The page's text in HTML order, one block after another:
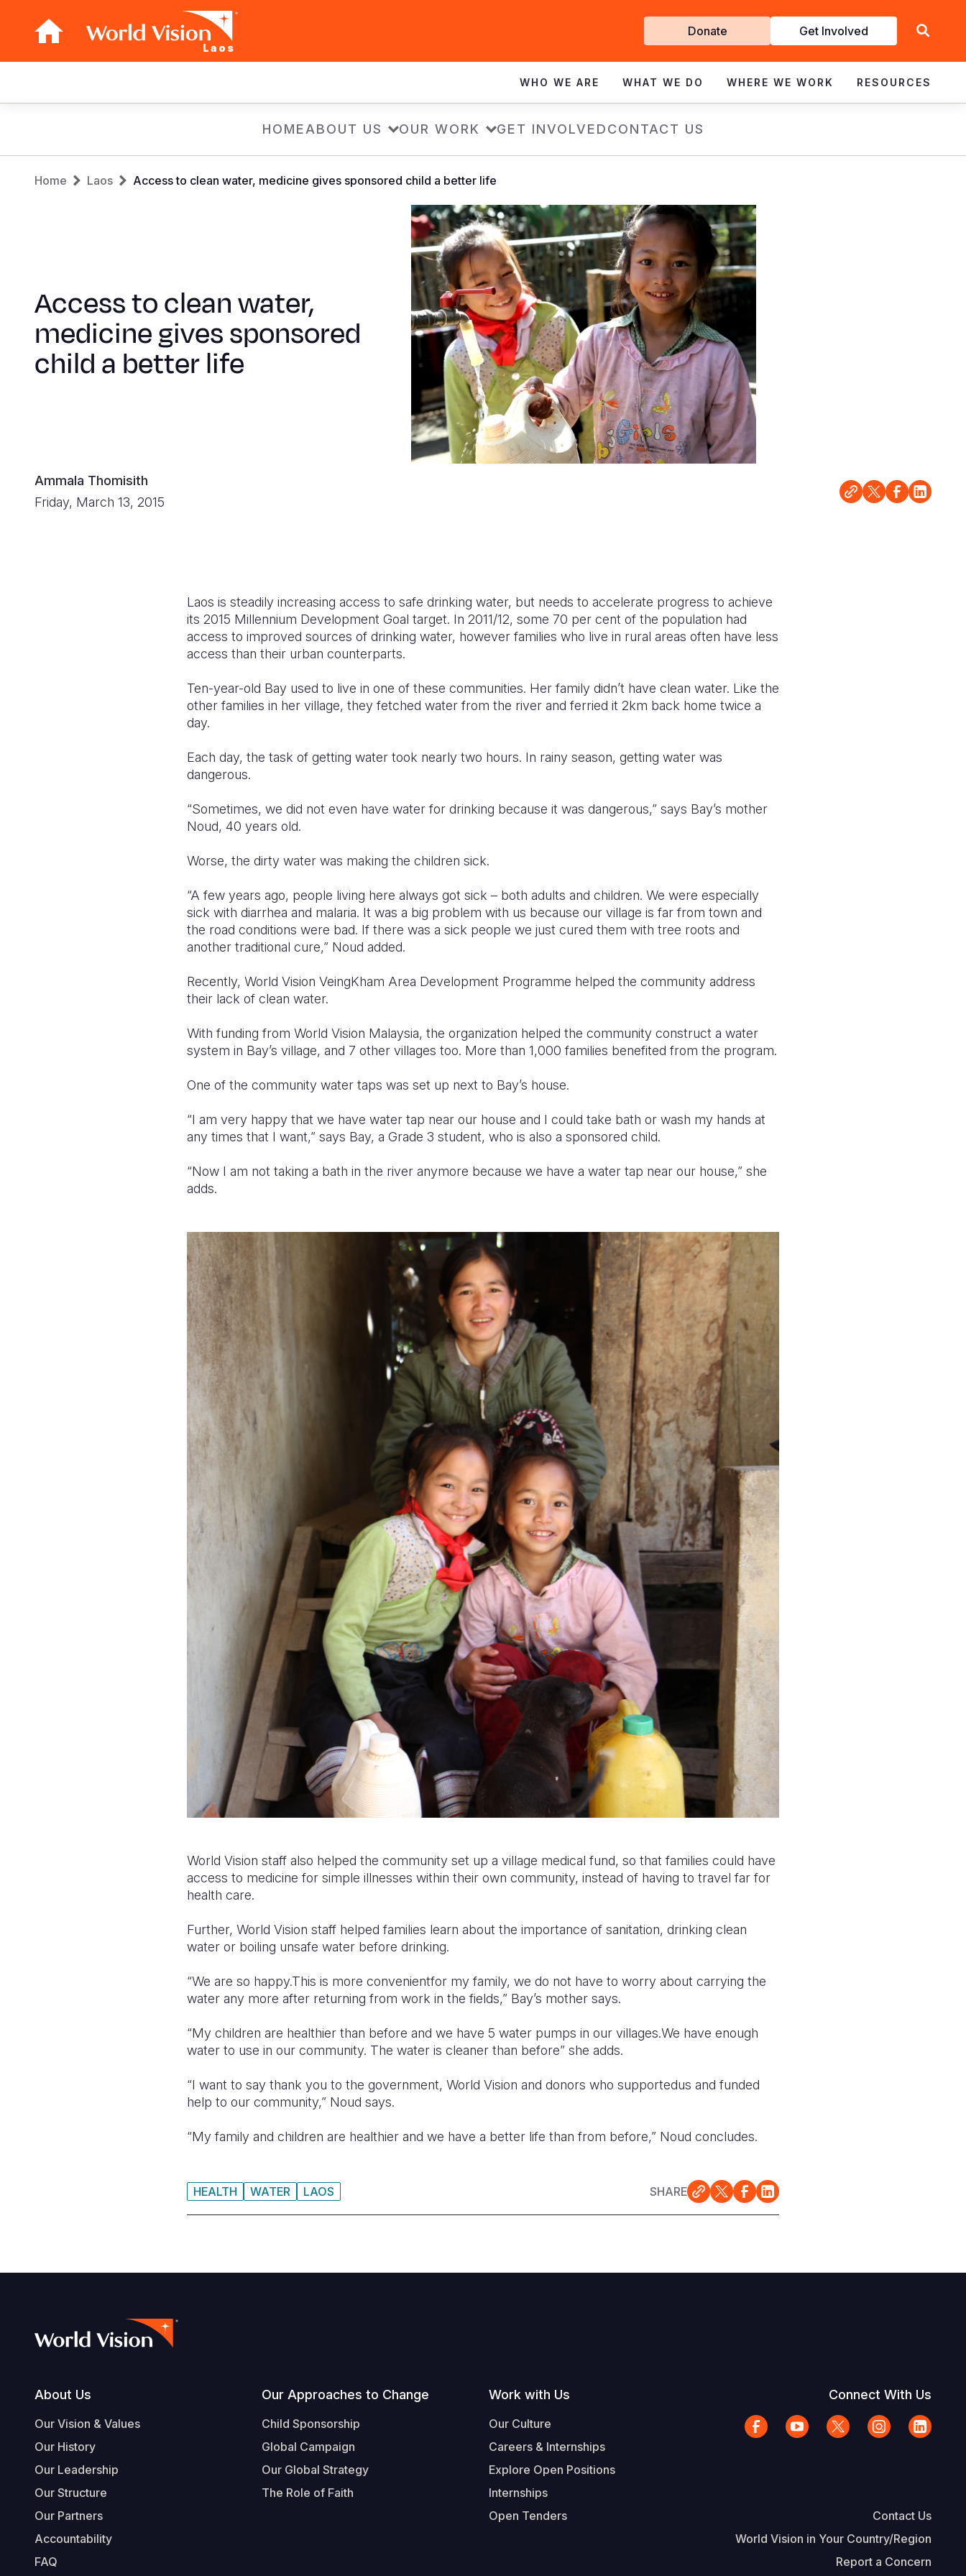
Laos
Get
Involved
Donate Get Involved
navigation
WHO WE ARE WHAT WE DO WHERE WE WORK RESOURCES
HOMEABOUT US OUR WORK GET INVOLVEDCONTACT US
Breadcrumb
Home Laos Access to clean water, medicine gives sponsored child a better life
Access to clean water,
medicine gives sponsored
child a better life
Ammala Thomisith
Friday, March 13, 2015
Laos is steadily increasing access to safe drinking water, but needs to accelerate progress to achieve
its 2015 Millennium Development Goal target. In 2011/12, some 70 per cent of the population had
access to improved sources of drinking water, however families who live in rural areas often have less
access than their urban counterparts.
Ten-year-old Bay used to live in one of these communities. Her family didn’t have clean water. Like the
other families in her village, they fetched water from the river and ferried it 2km back home twice a
day.
Each day, the task of getting water took nearly two hours. In rainy season, getting water was
dangerous.
“Sometimes, we did not even have water for drinking because it was dangerous,” says Bay’s mother
Noud, 40 years old.
Worse, the dirty water was making the children sick.
“A few years ago, people living here always got sick – both adults and children. We were especially
sick with diarrhea and malaria. It was a big problem with us because our village is far from town and
the road conditions were bad. If there was a sick people we just cured them with tree roots and
another traditional cure,” Noud added.
Recently, World Vision VeingKham Area Development Programme helped the community address
their lack of clean water.
With funding from World Vision Malaysia, the organization helped the community construct a water
system in Bay’s village, and 7 other villages too. More than 1,000 families benefited from the program.
One of the community water taps was set up next to Bay’s house.
“I am very happy that we have water tap near our house and I could take bath or wash my hands at
any times that I want,” says Bay, a Grade 3 student, who is also a sponsored child.
“Now I am not taking a bath in the river anymore because we have a water tap near our house,” she
adds.
World Vision staff also helped the community set up a village medical fund, so that families could have
access to medicine for simple illnesses within their own community, instead of having to travel far for
health care.
Further, World Vision staff helped families learn about the importance of sanitation, drinking clean
water or boiling unsafe water before drinking.
“We are so happy.This is more convenientfor my family, we do not have to worry about carrying the
water any more after returning from work in the fields,” Bay’s mother says.
“My children are healthier than before and we have 5 water pumps in our villages.We have enough
water to use in our community. The water is cleaner than before” she adds.
“I want to say thank you to the government, World Vision and donors who supportedus and funded
help to our community,” Noud says.
“My family and children are healthier and we have a better life than from before,” Noud concludes.
HEALTH WATER LAOS SHARE
Footer
About Us
Our Vision & Values
Our History
Our Leadership
Our Structure
Our Partners
Accountability
FAQ
Our Approaches to Change
Child Sponsorship
Global Campaign
Our Global Strategy
The Role of Faith
Work with Us
Our Culture
Careers & Internships
Explore Open Positions
Internships
Open Tenders
Connect With Us
Contact Us
World Vision in Your Country/Region
Report a Concern